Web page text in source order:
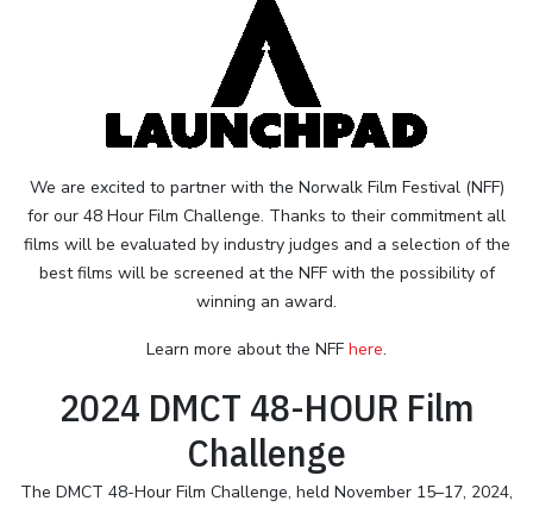
We are excited to partner with the Norwalk Film Festival (NFF)
for our 48 Hour Film Challenge. Thanks to their commitment all
films will be evaluated by industry judges and a selection of the
best films will be screened at the NFF with the possibility of
winning an award.
Learn more about the NFF here.
2024 DMCT 48-HOUR Film
Challenge
The DMCT 48-Hour Film Challenge, held November 15–17, 2024,